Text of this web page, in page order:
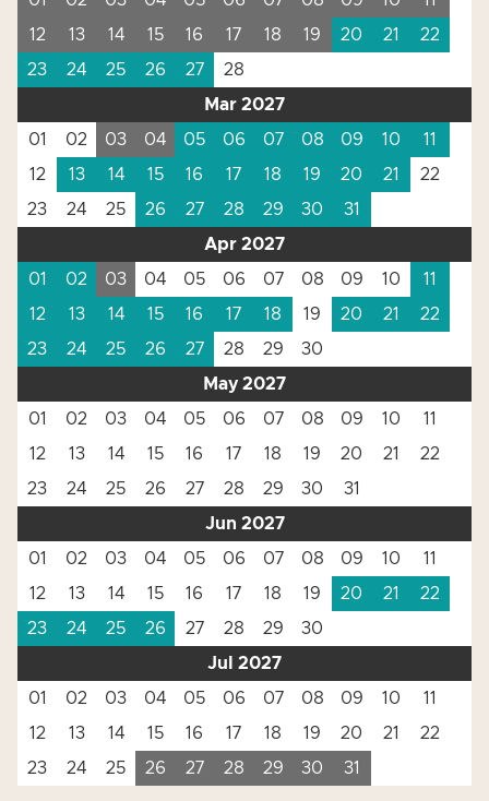
12
13 14 15 16 17 18 19 20 21
22
23
24 25 26 27
28
Mar 2027
01
02 03 04 05 06 07 08 09 10
11
12
13 14 15 16 17 18 19 20 21
22
23
24 25 26 27 28 29 30
31
Apr 2027
01
02 03 04 05 06 07 08 09 10
11
12
13 14 15 16 17 18 19 20 21
22
23
24 25 26 27 28 29
30
May 2027
01
02 03 04 05 06 07 08 09 10
11
12
13 14 15 16 17 18 19 20 21
22
23
24 25 26 27 28 29 30
31
Jun 2027
01
02 03 04 05 06 07 08 09 10
11
12
13 14 15 16 17 18 19 20 21
22
23
24 25 26 27 28 29
30
Jul 2027
01
02 03 04 05 06 07 08 09 10
11
12
13 14 15 16 17 18 19 20 21
22
23
24 25 26 27 28 29 30 31